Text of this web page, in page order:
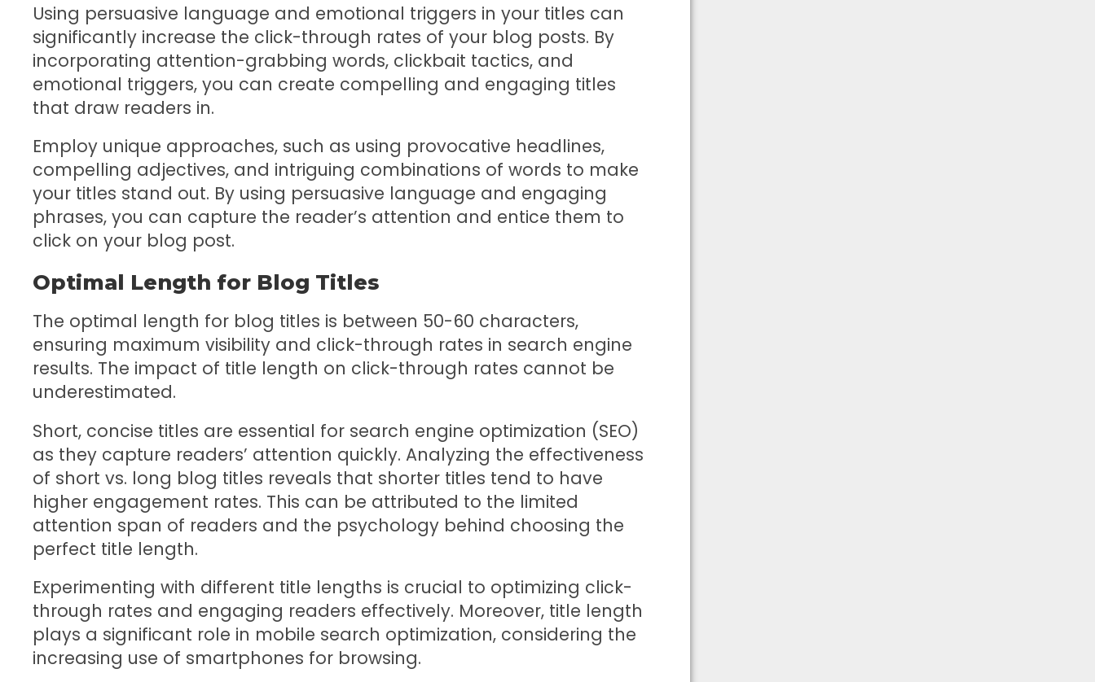
Using persuasive language and emotional triggers in your titles can
significantly increase the click-through rates of your blog posts. By
incorporating attention-grabbing words, clickbait tactics, and
emotional triggers, you can create compelling and engaging titles
that draw readers in.
Employ unique approaches, such as using provocative headlines,
compelling adjectives, and intriguing combinations of words to make
your titles stand out. By using persuasive language and engaging
phrases, you can capture the reader’s attention and entice them to
click on your blog post.
Optimal Length for Blog Titles
The optimal length for blog titles is between 50-60 characters,
ensuring maximum visibility and click-through rates in search engine
results. The impact of title length on click-through rates cannot be
underestimated.
Short, concise titles are essential for search engine optimization (SEO)
as they capture readers’ attention quickly. Analyzing the effectiveness
of short vs. long blog titles reveals that shorter titles tend to have
higher engagement rates. This can be attributed to the limited
attention span of readers and the psychology behind choosing the
perfect title length.
Experimenting with different title lengths is crucial to optimizing click-
through rates and engaging readers effectively. Moreover, title length
plays a significant role in mobile search optimization, considering the
increasing use of smartphones for browsing.